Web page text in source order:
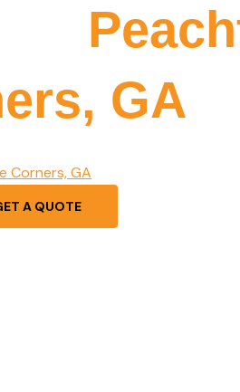
GA
Corners, GA
A QUOTE